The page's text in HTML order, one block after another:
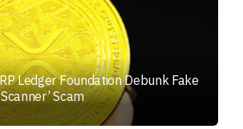
Ledger Foundation Debunk Fake
Scam